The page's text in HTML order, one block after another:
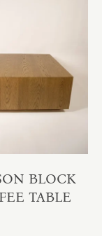
BLOCK
TABLE